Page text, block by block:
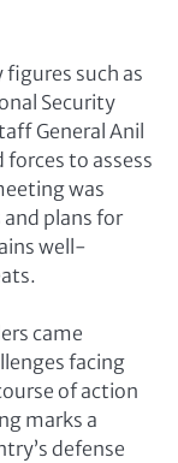
such as
Security
General Anil
to assess
was
plans for
well-
came
facing
of action
marks a
defense